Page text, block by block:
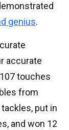
genius.
accurate
touches
from
put in
and won 12